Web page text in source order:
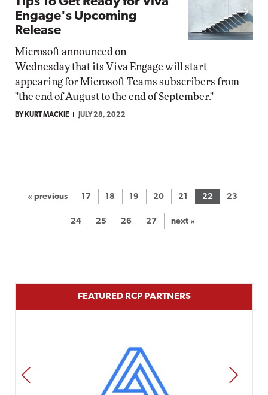
Engage's Upcoming
Release
Microsoft announced on
Wednesday that its Viva Engage will start
appearing for Microsoft Teams subscribers from
"the end of August to the end of September."
BY KURT MACKIE JULY 28, 2022
« previous 17 18 19 20 21 22 23
24 25 26 27 next »
FEATURED RCP PARTNERS
PREV NEXT